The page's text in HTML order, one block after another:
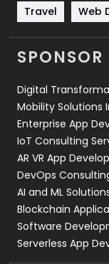
Travel
Videography
Web Design
Web
Travel
Web
SPONSOR
Digital
Mobility Solutions
Enterprise App
IoT Consulting
AR VR App
DevOps
AI and ML
Blockchain
Software
Serverless App